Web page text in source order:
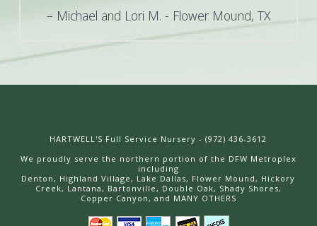
Michael and Lori M. - Flower Mound, TX
HARTWELL'S Full Service Nursery - (972) 436-3612
We proudly serve the northern portion of the DFW Metroplex
including
Denton, Highland Village, Lake Dallas, Flower Mound, Hickory
Creek, Lantana, Bartonville, Double Oak, Shady Shores,
Copper Canyon, and MANY OTHERS